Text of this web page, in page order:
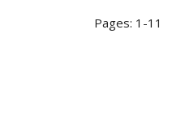
Pages: 1-11